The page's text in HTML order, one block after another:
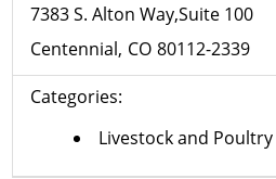
7383 S. Alton Way,Suite 100
Centennial CO 80112-2339
Categories:
Livestock and Poultry